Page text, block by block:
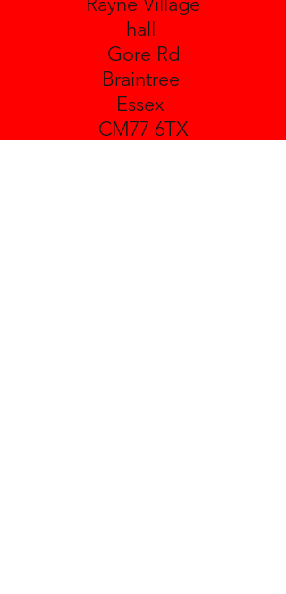
hall
Gore Rd
Braintree
Essex
CM77 6TX